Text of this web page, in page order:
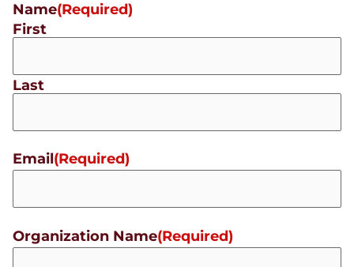
Name(Required)
First
Last
Email(Required)
Organization Name(Required)